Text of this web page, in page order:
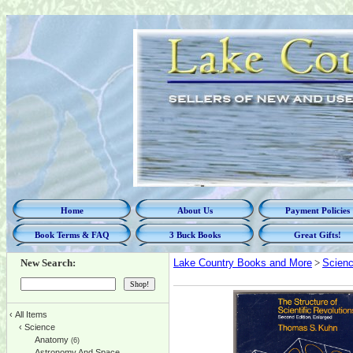
Home About Us Payment Policies
Book Terms & FAQ 3 Buck Books Great Gifts!
New Search:
‹ All Items
‹ Science
Anatomy (6)
Lake Country Books and More >